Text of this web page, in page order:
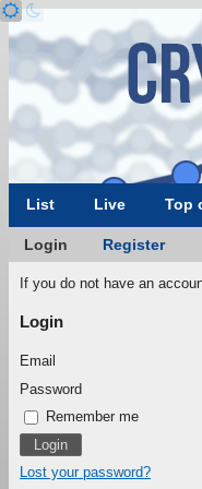
List Live Top
Login Register
If you do not have an
Login
Email
Password
Remember me
Lost your password?